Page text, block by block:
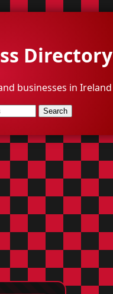
Directory
businesses in Ireland
Search